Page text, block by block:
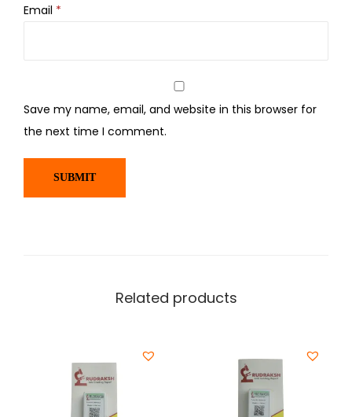
Email *
Save my name, email, and website in this browser for
the next time I comment.
Related products